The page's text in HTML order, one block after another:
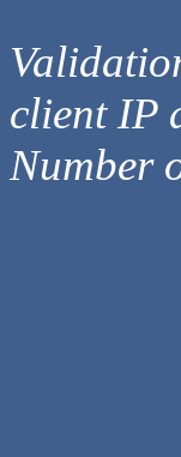
client IP
Number